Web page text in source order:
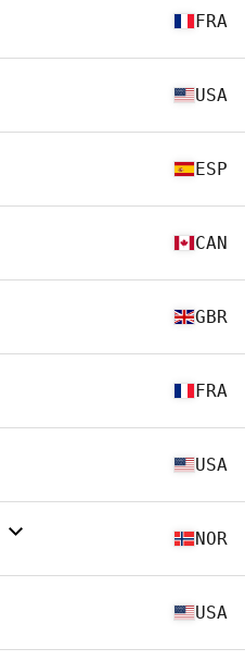
FRA
USA
ESP
CAN
GBR
FRA
USA
NOR
USA